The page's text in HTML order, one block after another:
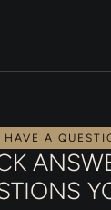
HAVE A